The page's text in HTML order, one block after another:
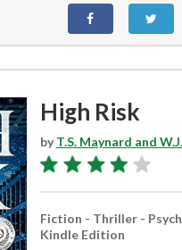
High Risk
byT.S. Maynard and
Fiction - Thriller -
Kindle Edition